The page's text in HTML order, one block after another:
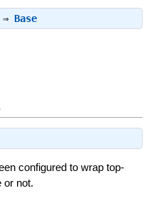
Base
configured to wrap top-
or not.